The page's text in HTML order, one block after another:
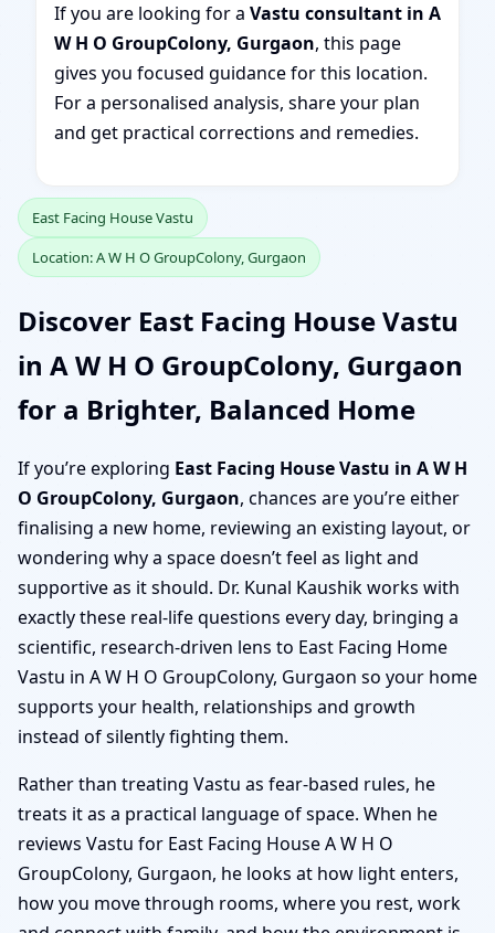
If you are looking for a Vastu consultant in A
W H O GroupColony, Gurgaon, this page
gives you focused guidance for this location.
For a personalised analysis, share your plan
and get practical corrections and remedies.
East Facing House Vastu
Location: A W H O GroupColony, Gurgaon
Discover East Facing House Vastu
in A W H O GroupColony, Gurgaon
for a Brighter, Balanced Home
If you’re exploring East Facing House Vastu in A W H
O GroupColony, Gurgaon, chances are you’re either
finalising a new home, reviewing an existing layout, or
wondering why a space doesn’t feel as light and
supportive as it should. Dr. Kunal Kaushik works with
exactly these real-life questions every day, bringing a
scientific, research-driven lens to East Facing Home
Vastu in A W H O GroupColony, Gurgaon so your home
supports your health, relationships and growth
instead of silently fighting them.
Rather than treating Vastu as fear-based rules, he
treats it as a practical language of space. When he
reviews Vastu for East Facing House A W H O
GroupColony, Gurgaon, he looks at how light enters,
how you move through rooms, where you rest, work